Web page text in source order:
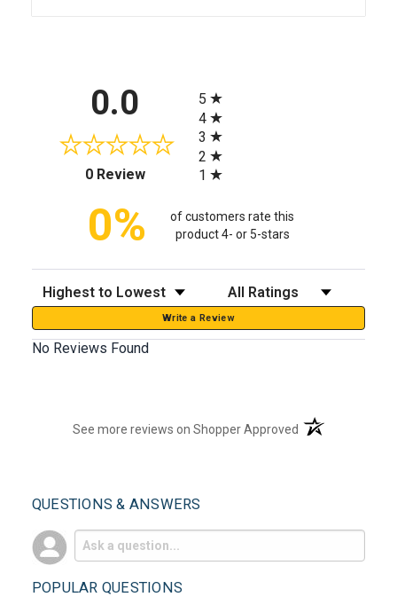
0.0
0 Review(opens in a new tab)
5
4
3
2
1
0%
of customers rate this
product 4- or 5-stars
Sort Reviews Filter Reviews by Rating
Write a Review
No Reviews Found
See more reviews on Shopper Approved (opens in a new
QUESTIONS & ANSWERS
POPULAR QUESTIONS